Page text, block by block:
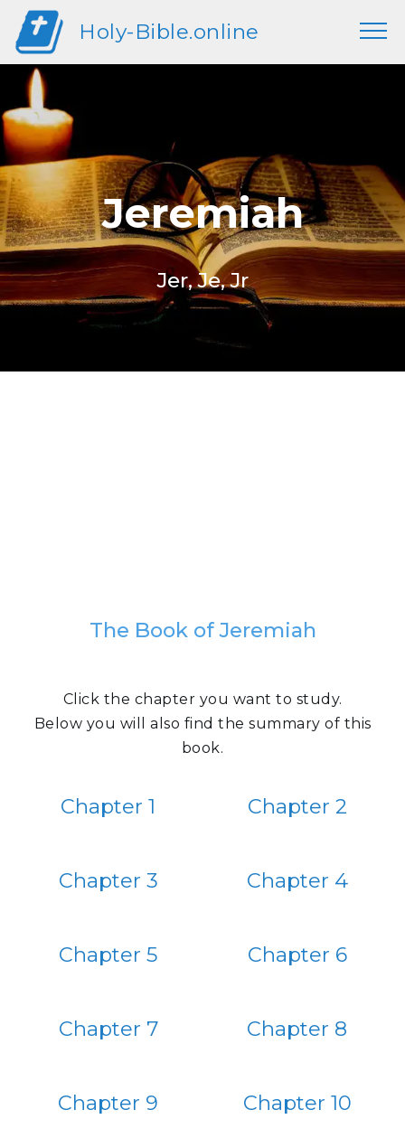
Holy-Bible.online
Jeremiah
Jer, Je, Jr
The Book of Jeremiah
Click the chapter you want to study.
Below you will also find the summary of this
book.
Chapter 1 Chapter 2
Chapter 3 Chapter 4
Chapter 5 Chapter 6
Chapter 7 Chapter 8
Chapter 9 Chapter 10